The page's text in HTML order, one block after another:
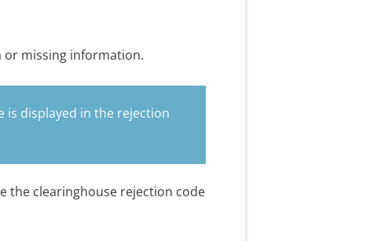
or missing information.
is displayed in the rejection
the clearinghouse rejection code